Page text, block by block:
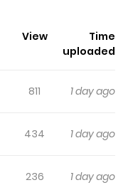
to, whether it is a
or a moment that
You Please.keeps
coworker Washio
View
Time
uploaded
811 1 day ago
434 1 day ago
236 1 day ago